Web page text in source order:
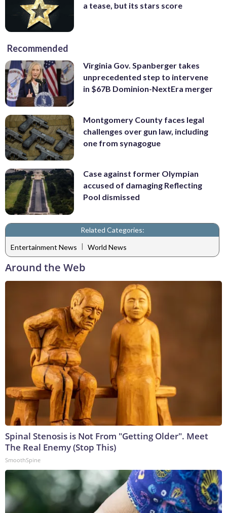
a tease, but its stars score
Recommended
Virginia Gov. Spanberger takes
unprecedented step to intervene
in $67B Dominion-NextEra merger
Montgomery County faces legal
challenges over gun law, including
one from synagogue
Case against former Olympian
accused of damaging Reflecting
Pool dismissed
Related Categories:
Entertainment News | World News
Around the Web
Spinal Stenosis is Not From "Getting Older". Meet
The Real Enemy (Stop This)
SmoothSpine